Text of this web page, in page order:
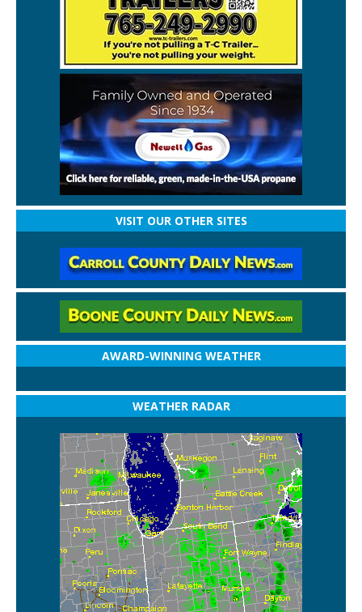
VISIT OUR OTHER SITES
AWARD-WINNING WEATHER
WEATHER RADAR